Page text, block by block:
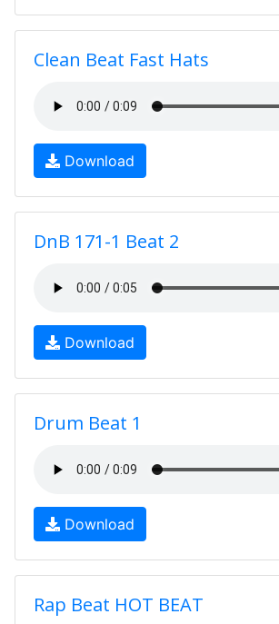
Clean Beat Fast Hats
Download
DnB 171-1 Beat 2
Download
Drum Beat 1
Download
Rap Beat HOT BEAT